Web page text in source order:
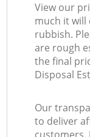
View our
much it will
rubbish.
are rough
the final
Disposal
Our
to deliver